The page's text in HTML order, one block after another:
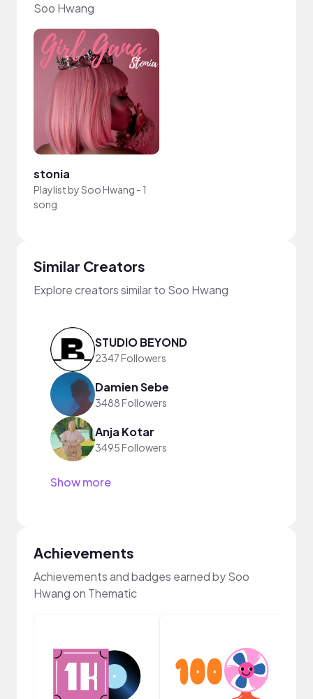
Soo Hwang
stonia
Playlist bySoo Hwang - 1
song
Similar Creators
Explore creators similar to Soo Hwang
STUDIO BEYOND
2347 Followers
Damien Sebe
3488 Followers
Anja Kotar
3495 Followers
Show more
Achievements
Achievements and badges earned by Soo
Hwang on Thematic